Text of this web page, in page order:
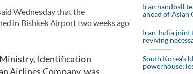
Wednesday that the
in Bishkek Airport two weeks ago
Identification
Airlines Company, was
Iran handball
ahead of Asian
Iran-India joint
reviving
South Korea’s
powerhouse;